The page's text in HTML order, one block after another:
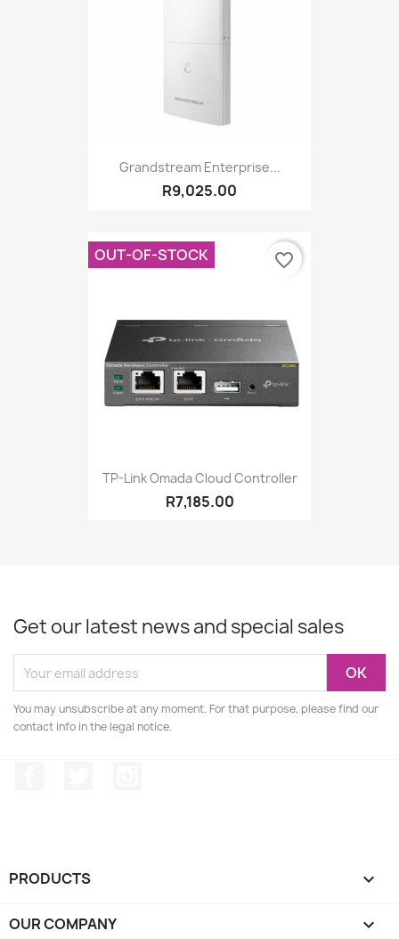
Grandstream Enterprise...
R9,025.00
TP-Link Omada Cloud Controller
R7,185.00
OUT-OF-STOCK favorite_border
Get our latest news and special sales
You may unsubscribe at any moment. For that purpose, please find our
contact info in the legal notice.
PRODUCTS 
OUR COMPANY 